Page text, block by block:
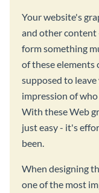
Your website's
and other content
form something
of these elements
supposed to
impression of
With these Web
just easy - it's
been.
When designing
one of the most